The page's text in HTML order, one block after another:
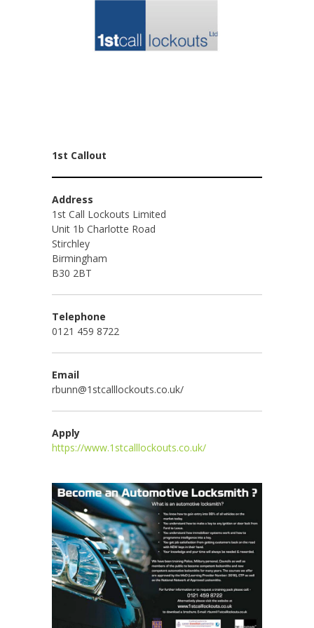
1st Callout
Address
1st Call Lockouts Limited
Unit 1b Charlotte Road
Stirchley
Birmingham
B30 2BT
Telephone
0121 459 8722
Email
rbunn@1stcalllockouts.co.uk/
Apply
https://www.1stcalllockouts.co.uk/